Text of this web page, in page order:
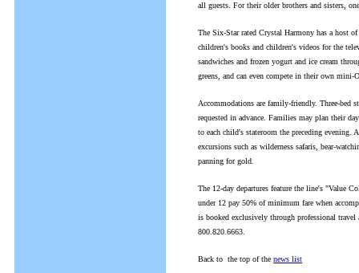
all guests. For their older brothers and sisters,
The Six-Star rated Crystal Harmony has a host
children's books and children's videos for the
sandwiches and frozen yogurt and ice cream
greens, and can even compete in their own mini-
Accommodations are family-friendly. Three-bed
requested in advance. Families may plan their
to each child's stateroom the preceding evening.
excursions such as wilderness safaris, bear-
panning for gold.
The 12-day departures feature the line's "Value
under 12 pay 50% of minimum fare when
is booked exclusively through professional
800.820.6663.
Back to the top of the news list